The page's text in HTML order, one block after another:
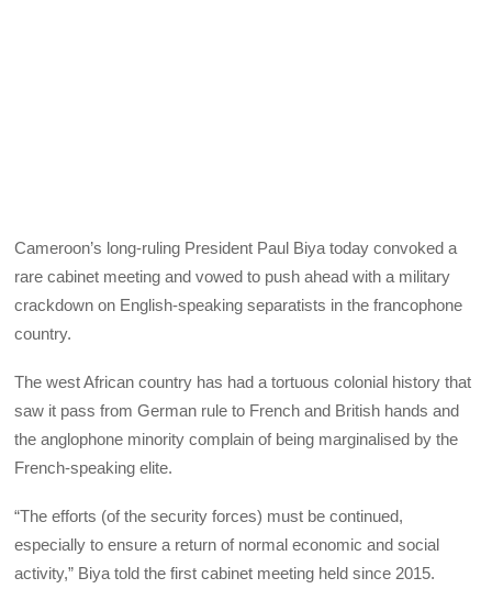
Cameroon’s long-ruling President Paul Biya today convoked a
rare cabinet meeting and vowed to push ahead with a military
crackdown on English-speaking separatists in the francophone
country.
The west African country has had a tortuous colonial history that
saw it pass from German rule to French and British hands and
the anglophone minority complain of being marginalised by the
French-speaking elite.
“The efforts (of the security forces) must be continued,
especially to ensure a return of normal economic and social
activity,” Biya told the first cabinet meeting held since 2015.